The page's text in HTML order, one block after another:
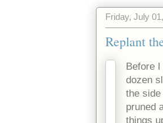
Friday, July
Replant
Before
dozen
the
pruned
things